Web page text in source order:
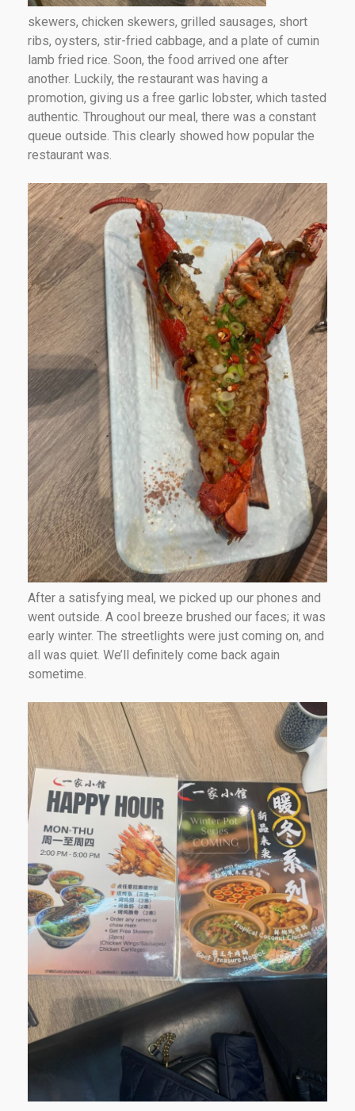
skewers, chicken skewers, grilled sausages, short
ribs, oysters, stir-fried cabbage, and a plate of cumin
lamb fried rice. Soon, the food arrived one after
another. Luckily, the restaurant was having a
promotion, giving us a free garlic lobster, which tasted
authentic. Throughout our meal, there was a constant
queue outside. This clearly showed how popular the
restaurant was.
After a satisfying meal, we picked up our phones and
went outside. A cool breeze brushed our faces; it was
early winter. The streetlights were just coming on, and
all was quiet. We’ll definitely come back again
sometime.